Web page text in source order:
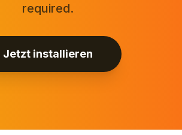
required.
Jetzt installieren